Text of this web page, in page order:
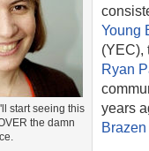
start seeing this
the damn
Young
(YEC),
Ryan
years